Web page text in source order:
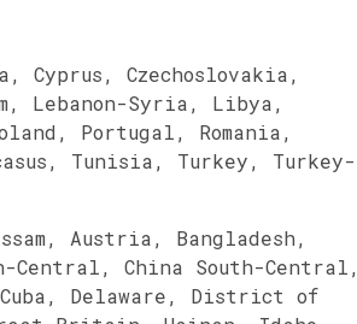
Czechoslovakia,
Lebanon-Syria, Libya,
Portugal, Romania,
Tunisia, Turkey, Turkey-
Austria, Bangladesh,
China South-Central,
Delaware, District of